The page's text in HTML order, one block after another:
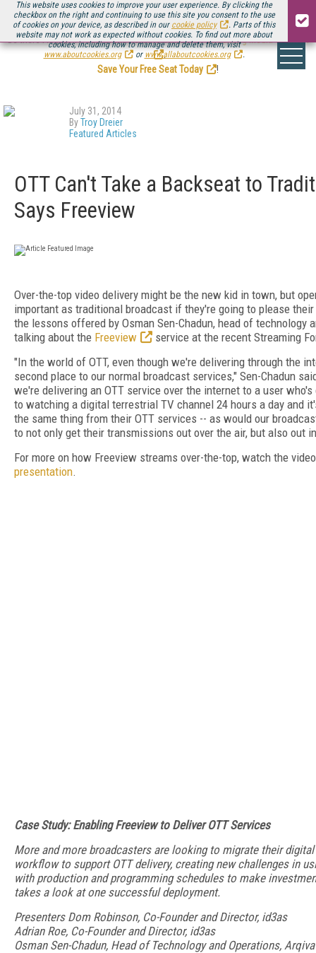
This website uses cookies to improve your user experience. By clicking the
checkbox on the right and continuing to use this site you consent to the use
of cookies on your device, as described in our cookie policy
. Parts of this
website may not work as expected without cookies. To find out more about
cookies, including how to manage and delete them, visit
www.aboutcookies.org
or www.allaboutcookies.org .
Be there August 11-13, for the next installment ofStreaming Media Connect
.
Save Your Free Seat Today
!
July 31, 2014
ByTroy Dreier
Featured Articles
OTT Can't Take a Backseat to
Says Freeview
Over-the-top video delivery might be the new kid in town, but
important as traditional broadcast if they're going to please
the lessons offered by Osman Sen-Chadun, head of technology
talking about the Freeview
service at the recent Streaming
"In the world of OTT, even though we're delivering through the
second place to our normal broadcast services," Sen-Chadun
we're delivering an OTT service over the internet to a user
to watching a digital terrestrial TV channel 24 hours a day and
the same thing from their OTT services -- as would our
to not only get their transmissions out over the air, but also out
For more on how Freeview streams over-the-top, watch the
presentation.
Case Study: Enabling Freeview to Deliver OTT Services
More and more broadcasters are looking to migrate their
workflow to support OTT delivery, creating new challenges in
with production and programming schedules to make
takes a look at one successful deployment.
Presenters Dom Robinson, Co-Founder and Director, id3as
Adrian Roe, Co-Founder and Director, id3as
Osman Sen-Chadun, Head of Technology and Operations, Arqiva